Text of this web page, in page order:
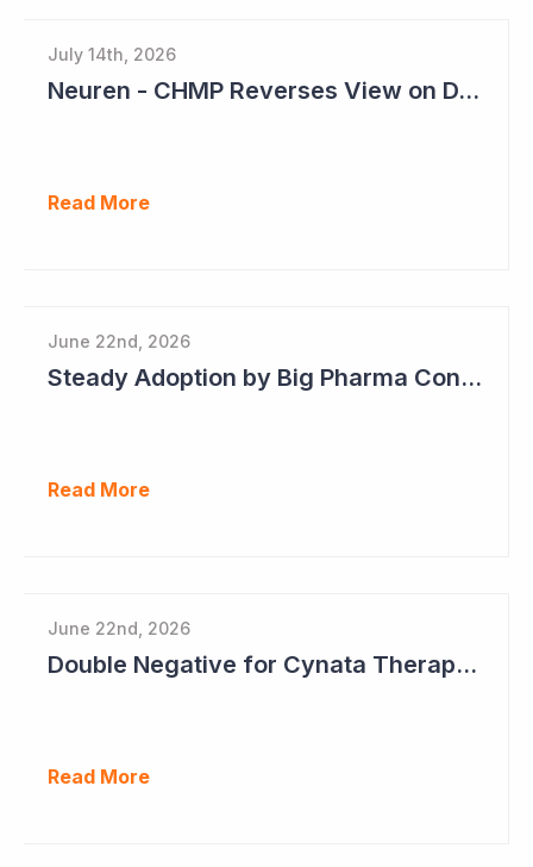
July 14th, 2026
Neuren - CHMP Reverses View on DAYBU in Europe
Read More
June 22nd, 2026
Steady Adoption by Big Pharma Continues for Clever Culture Systems
Read More
June 22nd, 2026
Double Negative for Cynata Therapeutics
Read More